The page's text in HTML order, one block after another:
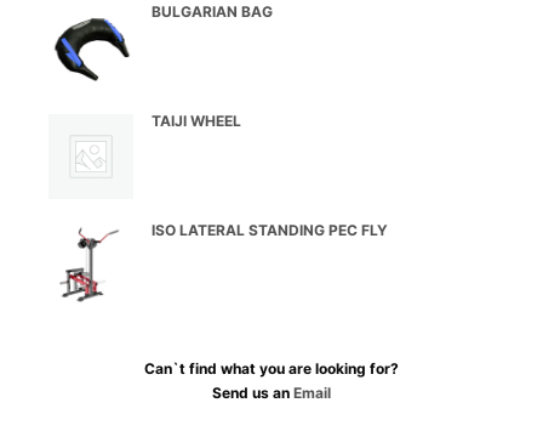
BULGARIAN BAG
TAIJI WHEEL
ISO LATERAL STANDING PEC FLY
Can`t find what you are looking for?
Send us an Email